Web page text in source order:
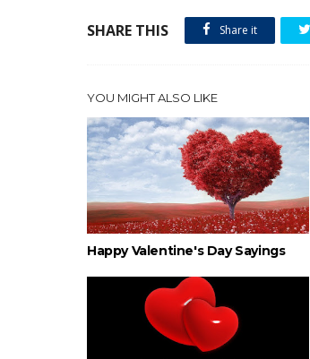
SHARE THIS Share it
YOU MIGHT ALSO LIKE
Happy Valentine's Day Sayings